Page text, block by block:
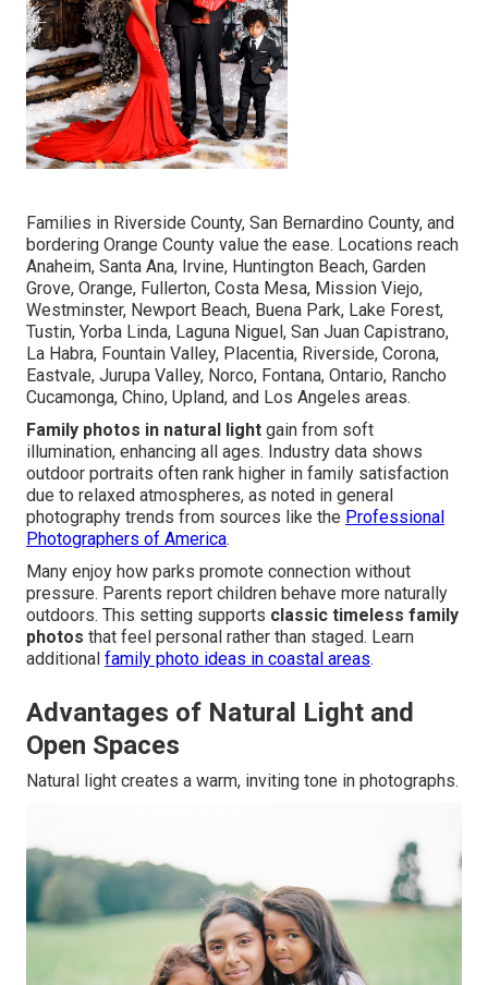
Families in Riverside County, San Bernardino County, and
bordering Orange County value the ease. Locations reach
Anaheim, Santa Ana, Irvine, Huntington Beach, Garden
Grove, Orange, Fullerton, Costa Mesa, Mission Viejo,
Westminster, Newport Beach, Buena Park, Lake Forest,
Tustin, Yorba Linda, Laguna Niguel, San Juan Capistrano,
La Habra, Fountain Valley, Placentia, Riverside, Corona,
Eastvale, Jurupa Valley, Norco, Fontana, Ontario, Rancho
Cucamonga, Chino, Upland, and Los Angeles areas.
Family photos in natural light gain from soft
illumination, enhancing all ages. Industry data shows
outdoor portraits often rank higher in family satisfaction
due to relaxed atmospheres, as noted in general
photography trends from sources like the Professional
Photographers of America.
Many enjoy how parks promote connection without
pressure. Parents report children behave more naturally
outdoors. This setting supports classic timeless family
photos that feel personal rather than staged. Learn
additional family photo ideas in coastal areas.
Advantages of Natural Light and
Open Spaces
Natural light creates a warm, inviting tone in photographs.